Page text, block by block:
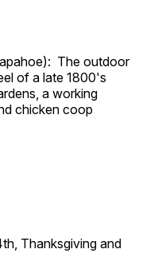
The outdoor
of a late 1800's
a working
chicken coop
Thanksgiving and